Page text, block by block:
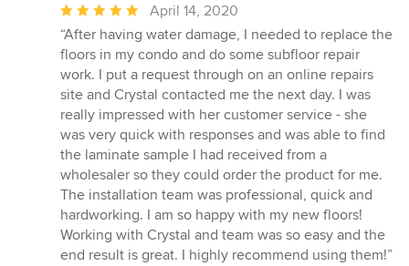
Average
rating:
5
out
of
5
stars
April 14, 2020
“After having water damage, I needed to replace the
floors in my condo and do some subfloor repair
work. I put a request through on an online repairs
site and Crystal contacted me the next day. I was
really impressed with her customer service - she
was very quick with responses and was able to find
the laminate sample I had received from a
wholesaler so they could order the product for me.
The installation team was professional, quick and
hardworking. I am so happy with my new floors!
Working with Crystal and team was so easy and the
end result is great. I highly recommend using them!”